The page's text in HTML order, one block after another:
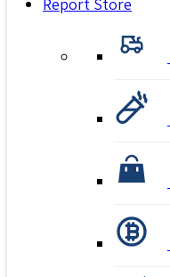
Report Store